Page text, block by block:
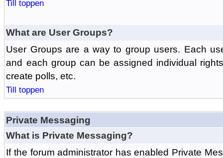
Till toppen
What are User Groups?
User Groups are a way to group users. Each
and each group can be assigned individual
create polls, etc.
Till toppen
Private Messaging
What is Private Messaging?
If the forum administrator has enabled Private